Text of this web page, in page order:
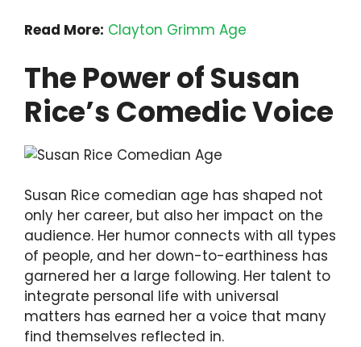
Read More: Clayton Grimm Age
The Power of Susan
Rice’s Comedic Voice
Susan Rice comedian age has shaped not
only her career, but also her impact on the
audience. Her humor connects with all types
of people, and her down-to-earthiness has
garnered her a large following. Her talent to
integrate personal life with universal
matters has earned her a voice that many
find themselves reflected in.